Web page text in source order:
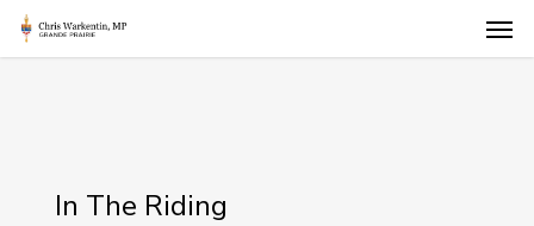
Skip
In The Riding